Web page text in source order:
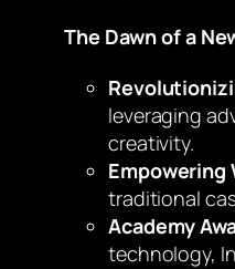
The Dawn of a
leveraging
creativity.
Empowering
traditional
Academy
technology,